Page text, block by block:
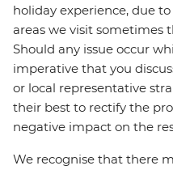
holiday experience, due
areas we visit sometimes
Should any issue occur
imperative that you
or local representative
their best to rectify the
negative impact on the
We recognise that there